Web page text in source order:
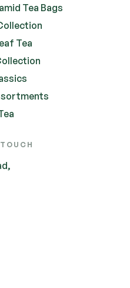
Tea Bags
Tea